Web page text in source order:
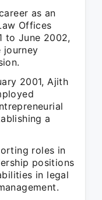
as an
Offices
to June 2002,
journey
2001, Ajith
a
roles in
positions
in legal